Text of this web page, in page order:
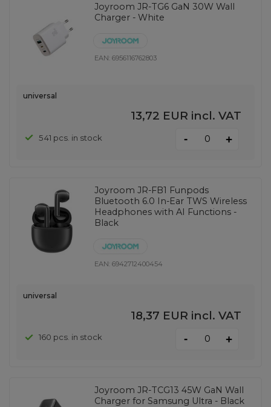
Joyroom JR-TG6 GaN 30W Wall
Charger - White
EAN:6956116762803
universal
13,72 EUR incl. VAT
541 pcs. in stock - +
Joyroom JR-FB1 Funpods
Bluetooth 6.0 In-Ear TWS Wireless
Headphones with AI Functions -
Black
EAN:6942712400454
universal
18,37 EUR incl. VAT
160 pcs. in stock - +
Joyroom JR-TCG13 45W GaN Wall
Charger for Samsung Ultra - Black